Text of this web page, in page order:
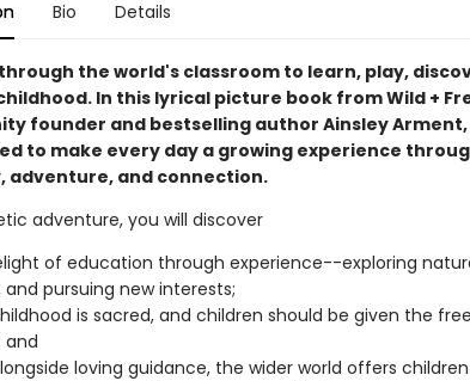
Bio Details
the world's classroom to learn, play,
In this lyrical picture book from Wild +
founder and bestselling author Ainsley
to make every day a growing experience
adventure, and connection.
adventure, you will discover
of education through experience--exploring
and pursuing new interests;
is sacred, and children should be given the
and
loving guidance, the wider world offers